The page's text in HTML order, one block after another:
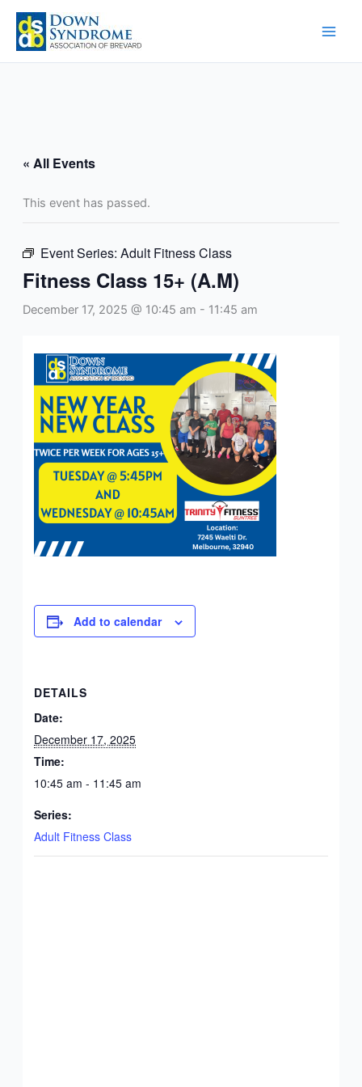
Skip
content
« All Events
This event has passed.
Event Series: Adult Fitness Class
Fitness Class 15+ (A.M)
December 17, 2025 @ 10:45 am - 11:45 am
Add to calendar
DETAILS
Date:
December 17, 2025
Time:
10:45 am - 11:45 am
Series:
Adult Fitness Class